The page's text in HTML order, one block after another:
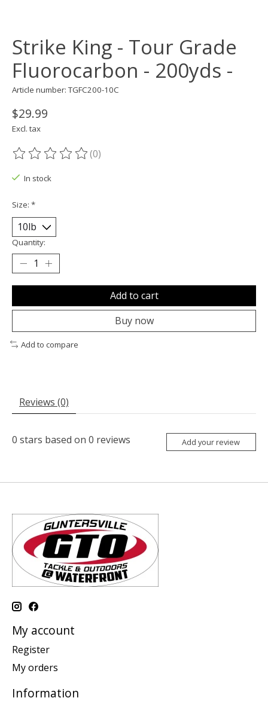
Strike King - Tour Grade
Fluorocarbon - 200yds -
Article number: TGFC200-10C
$29.99
Excl. tax
The rating of this product is
(0)
In stock
Size: *
Quantity:
Add to cart
Buy now
Add to compare
Reviews (0)
0 stars based on 0 reviews Add your review
My account
Register
My orders
Information